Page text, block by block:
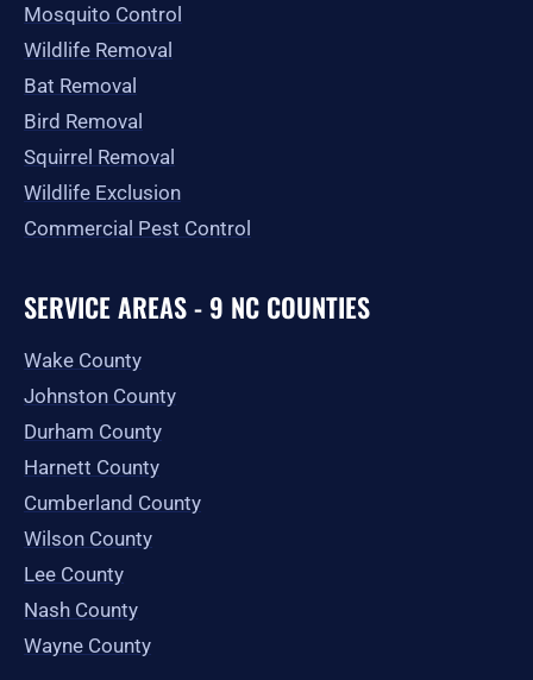
Mosquito Control
Wildlife Removal
Bat Removal
Bird Removal
Squirrel Removal
Wildlife Exclusion
Commercial Pest Control
SERVICE AREAS - 9 NC COUNTIES
Wake County
Johnston County
Durham County
Harnett County
Cumberland County
Wilson County
Lee County
Nash County
Wayne County